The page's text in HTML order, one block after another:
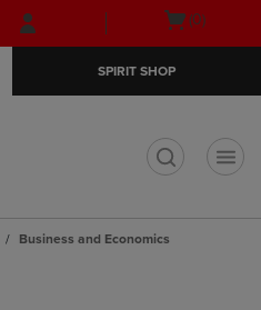
Skip
to
Skip
to
menu
Open
(0)
SPIRIT SHOP
Business and Economics